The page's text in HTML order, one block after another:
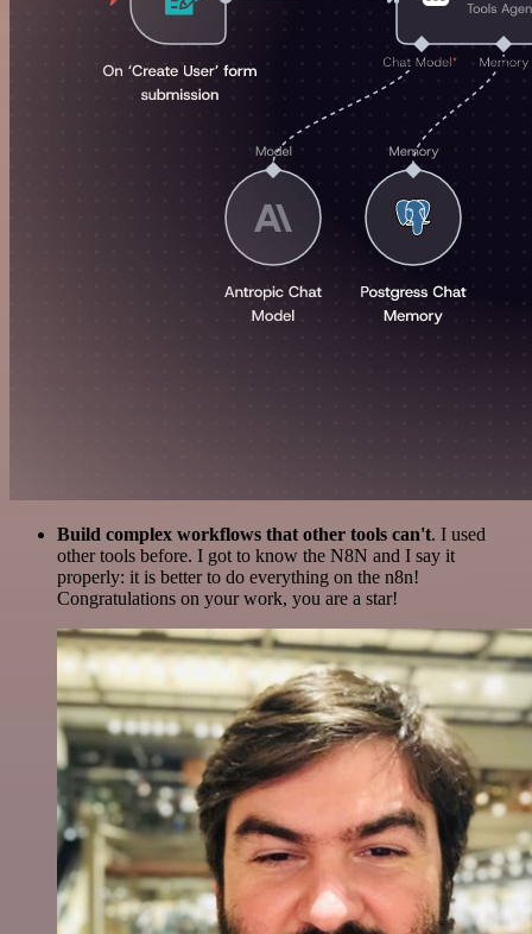
Build complex workflows that other tools can't. I used
other tools before. I got to know the N8N and I say it
properly: it is better to do everything on the n8n!
Congratulations on your work, you are a star!